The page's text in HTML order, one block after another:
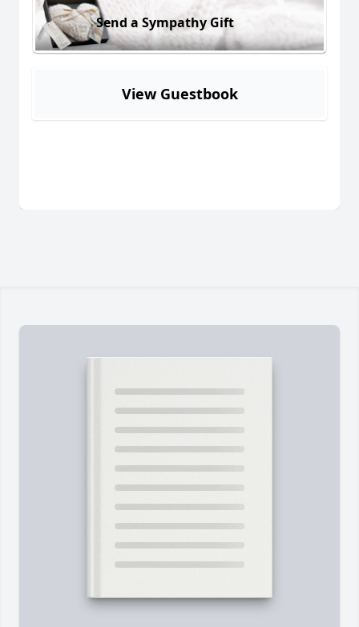
Send a Sympathy Gift
View Guestbook